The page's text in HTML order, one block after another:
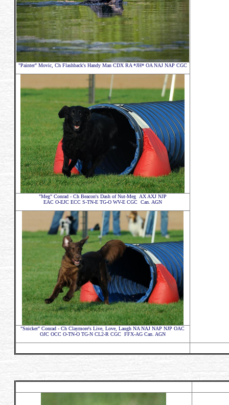
"Painter" Movic, Ch Flashback's Handy Man CDX RA *JH* OA NAJ NAP CGC
"Meg" Conrad - Ch Beacon's Dash of Nut-Meg AX AXJ NJP
EAC O-EJC ECC S-TN-E TG-O WV-E CGC Can. AGN
"Snicker" Conrad - Ch Claymore's Live, Love, Laugh NA NAJ NAP NJP OAC
OJC OCC O-TN-O TG-N CL2-R CGC FFX-AG Can. AGN